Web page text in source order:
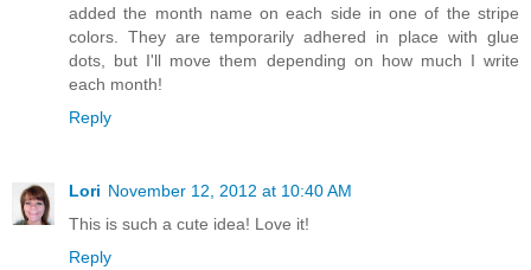
added the month name on each side in one of the stripe
colors. They are temporarily adhered in place with glue
dots, but I'll move them depending on how much I write
each month!
Reply
Lori November 12, 2012 at 10:40 AM
This is such a cute idea! Love it!
Reply